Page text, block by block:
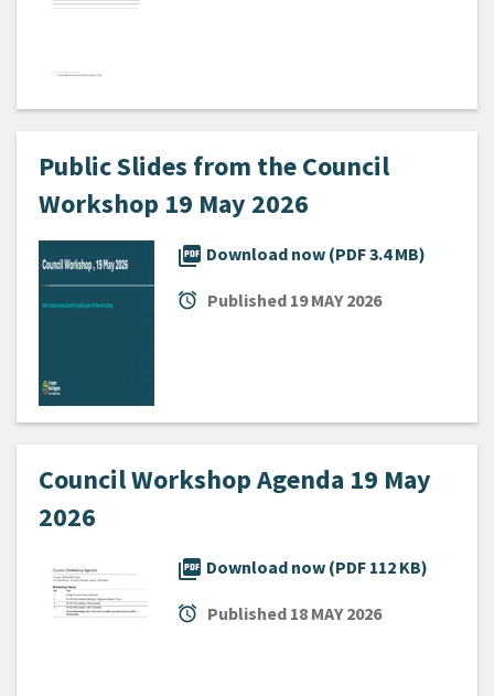
Public Slides from the Council
Workshop 19 May 2026
picture_as_pdf Download now (PDF 3.4 MB)
alarm Published 19 MAY 2026
Council Workshop Agenda 19 May
2026
picture_as_pdf Download now (PDF 112 KB)
alarm Published 18 MAY 2026